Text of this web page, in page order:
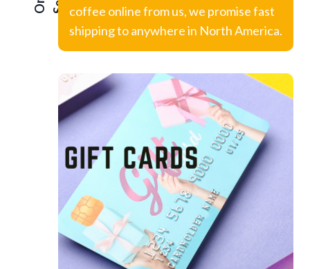
coffee online from us, we promise fast
shipping to anywhere in North America.